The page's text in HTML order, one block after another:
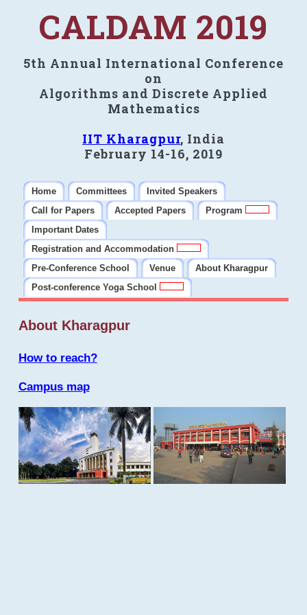
CALDAM 2019
5th Annual International Conference
on
Algorithms and Discrete Applied
Mathematics
IIT Kharagpur, India
February 14-16, 2019
Home Committees
Invited Speakers
Call for Papers
Accepted Papers
Program
Important Dates
Registration and Accommodation
Pre-Conference School
Venue
About Kharagpur
Post-conference Yoga School
About Kharagpur
How to reach?
Campus map